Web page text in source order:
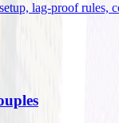
lag-proof rules,